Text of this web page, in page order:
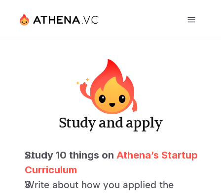
Study and apply
Study 10 things on Athena’s Startup
Curriculum
Write about how you applied the